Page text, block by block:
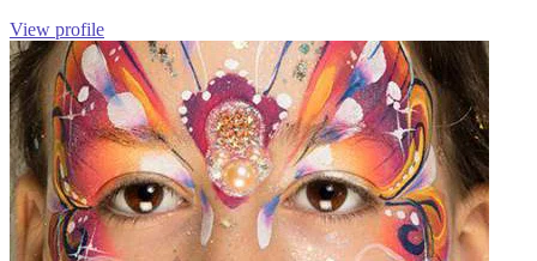
View profile